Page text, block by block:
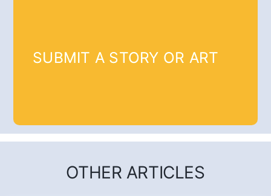
SUBMIT A STORY OR ART
OTHER ARTICLES